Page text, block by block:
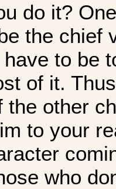
do it?
the chief
to be
of it.
the other
to your
who